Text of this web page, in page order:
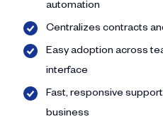
automation
Centralizes contracts
Easy adoption across
interface
Fast, responsive
business